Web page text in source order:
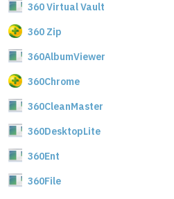
360 Virtual Vault
360 Zip
360AlbumViewer
360Chrome
360CleanMaster
360DesktopLite
360Ent
360File